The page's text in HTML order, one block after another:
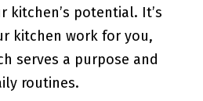
kitchen’s potential. It’s
kitchen work for you,
serves a purpose and
routines.